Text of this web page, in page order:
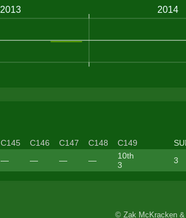
C145 C146 C147 C148 C149
— — — —
10th
3
3
© Zak McKracken &